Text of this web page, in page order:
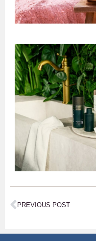
PREVIOUS POST